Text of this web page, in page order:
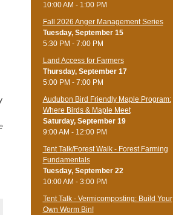
10:00 AM - 1:00 PM
Fall 2026 Anger Management Series
Tuesday, September 15
5:30 PM - 7:00 PM
Land Access for Farmers
Thursday, September 17
5:00 PM - 7:00 PM
Audubon Bird Friendly Maple Program:
Where Birds & Maple Meet
Saturday, September 19
9:00 AM - 12:00 PM
Tent Talk/Forest Walk - Forest Farming
Fundamentals
Tuesday, September 22
10:00 AM - 3:00 PM
Tent Talk - Vermicomposting: Build Your
Own Worm Bin!